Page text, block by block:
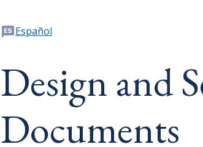
Español
Design and
Documents